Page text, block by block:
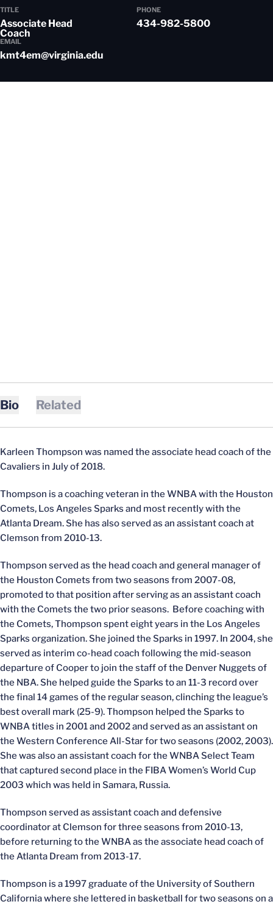
TITLE
Associate Head
Coach
PHONE
434-982-5800
EMAIL
kmt4em@virginia.edu
Bio Related
Karleen Thompson was named the associate head coach of the
Cavaliers in July of 2018.
Thompson is a coaching veteran in the WNBA with the Houston
Comets, Los Angeles Sparks and most recently with the
Atlanta Dream. She has also served as an assistant coach at
Clemson from 2010-13.
Thompson served as the head coach and general manager of
the Houston Comets from two seasons from 2007-08,
promoted to that position after serving as an assistant coach
with the Comets the two prior seasons. Before coaching with
the Comets, Thompson spent eight years in the Los Angeles
Sparks organization. She joined the Sparks in 1997. In 2004, she
served as interim co-head coach following the mid-season
departure of Cooper to join the staff of the Denver Nuggets of
the NBA. She helped guide the Sparks to an 11-3 record over
the final 14 games of the regular season, clinching the league’s
best overall mark (25-9). Thompson helped the Sparks to
WNBA titles in 2001 and 2002 and served as an assistant on
the Western Conference All-Star for two seasons (2002, 2003).
She was also an assistant coach for the WNBA Select Team
that captured second place in the FIBA Women’s World Cup
2003 which was held in Samara, Russia.
Thompson served as assistant coach and defensive
coordinator at Clemson for three seasons from 2010-13,
before returning to the WNBA as the associate head coach of
the Atlanta Dream from 2013-17.
Thompson is a 1997 graduate of the University of Southern
California where she lettered in basketball for two seasons on a